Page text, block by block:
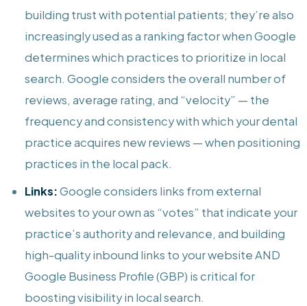
building trust with potential patients; they’re also
increasingly used as a ranking factor when Google
determines which practices to prioritize in local
search. Google considers the overall number of
reviews, average rating, and “velocity” — the
frequency and consistency with which your dental
practice acquires new reviews — when positioning
practices in the local pack.
Links:Google considers links from external
websites to your own as “votes” that indicate your
practice’s authority and relevance, and building
high-quality inbound links to your website AND
Google Business Profile (GBP) is critical for
boosting visibility in local search.